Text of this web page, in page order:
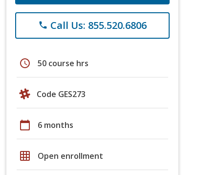
phone Call Us: 855.520.6806
schedule 50 course hrs
Code GES273
calendar_today 6 months
grid_on Open enrollment